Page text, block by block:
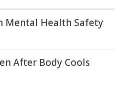
Mental Health Safety
After Body Cools